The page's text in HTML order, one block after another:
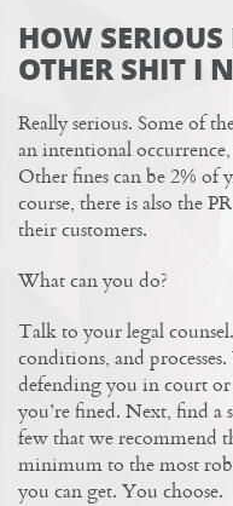
HOW SERIOUS
OTHER SHIT I
Really serious. Some of
an intentional occurrence,
Other fines can be 2% of
course, there is also the
their customers.
What can you do?
Talk to your legal
conditions, and
defending you in court
you’re fined. Next, find a
few that we recommend
minimum to the most
you can get. You choose.